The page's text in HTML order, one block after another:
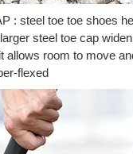
: steel toe toe shoes
steel toe cap
allows room to move
flexed